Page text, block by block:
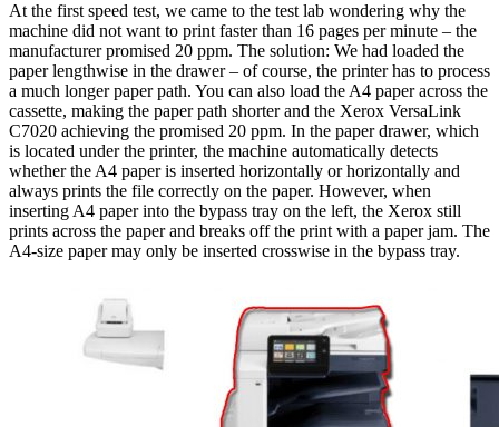
At the first speed test, we came to the test lab wondering why the
machine did not want to print faster than 16 pages per minute – the
manufacturer promised 20 ppm. The solution: We had loaded the
paper lengthwise in the drawer – of course, the printer has to process
a much longer paper path. You can also load the A4 paper across the
cassette, making the paper path shorter and the Xerox VersaLink
C7020 achieving the promised 20 ppm. In the paper drawer, which
is located under the printer, the machine automatically detects
whether the A4 paper is inserted horizontally or horizontally and
always prints the file correctly on the paper. However, when
inserting A4 paper into the bypass tray on the left, the Xerox still
prints across the paper and breaks off the print with a paper jam. The
A4-size paper may only be inserted crosswise in the bypass tray.